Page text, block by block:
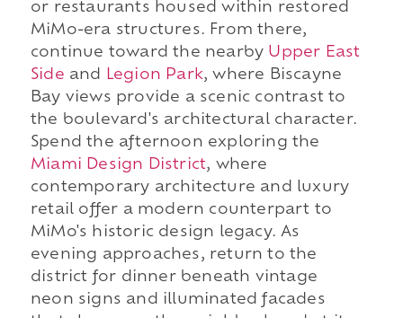
or restaurants housed within restored
MiMo-era structures. From there,
continue toward the nearby Upper East
Side and Legion Park, where Biscayne
Bay views provide a scenic contrast to
the boulevard's architectural character.
Spend the afternoon exploring the
Miami Design District, where
contemporary architecture and luxury
retail offer a modern counterpart to
MiMo's historic design legacy. As
evening approaches, return to the
district for dinner beneath vintage
neon signs and illuminated facades